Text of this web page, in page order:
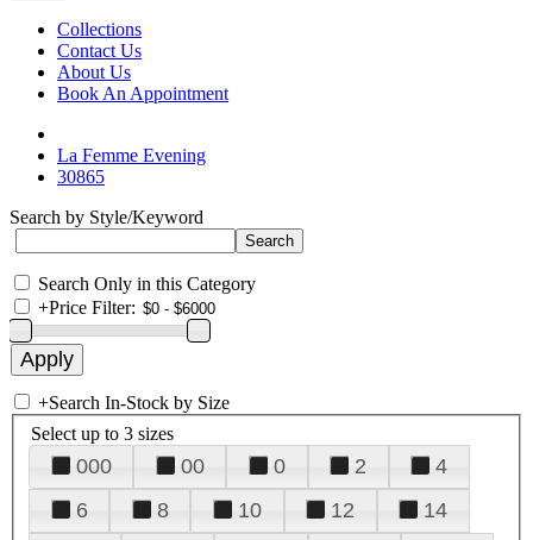
Collections
Contact Us
About Us
Book An Appointment
La Femme Evening
30865
Search by Style/Keyword
Search Only in this Category
+Price Filter:
+Search In-Stock by Size
Select up to 3 sizes
000 00 0 2
4
6
8 10 12
14